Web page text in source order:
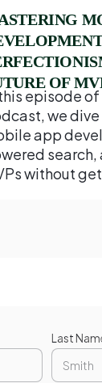
OF
episode
we
app
without
Last